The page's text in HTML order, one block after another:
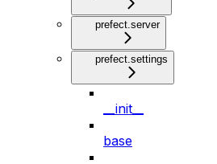
prefect.server
prefect.settings
__init__
base